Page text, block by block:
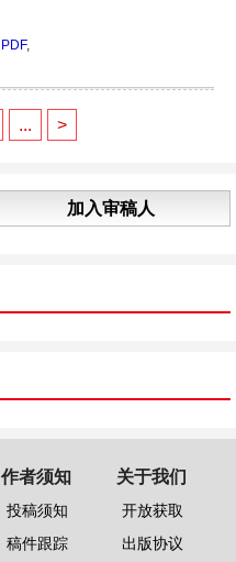
PDF,
... >
加入审稿人
作者须知
投稿须知
稿件跟踪
关于我们
开放获取
出版协议